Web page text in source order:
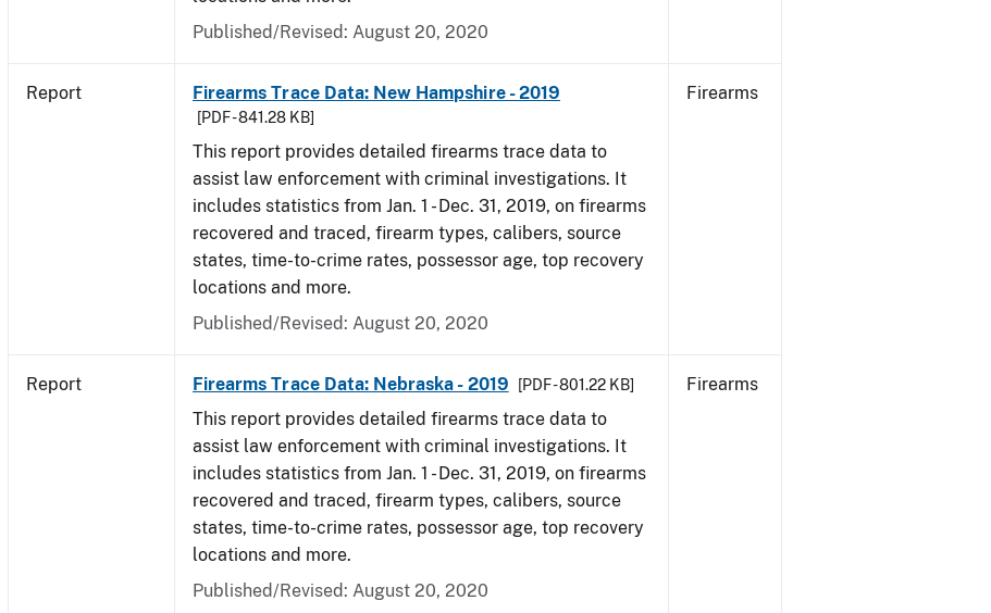
Published/Revised: August 20, 2020
Report Firearms Trace Data: New Hampshire - 2019
[PDF - 841.28 KB]
This report provides detailed firearms trace data to
assist law enforcement with criminal investigations. It
includes statistics from Jan. 1 - Dec. 31, 2019, on firearms
recovered and traced, firearm types, calibers, source
states, time-to-crime rates, possessor age, top recovery
locations and more.
Published/Revised: August 20, 2020
Firearms
Report Firearms Trace Data: Nebraska - 2019 [PDF - 801.22 KB]
This report provides detailed firearms trace data to
assist law enforcement with criminal investigations. It
includes statistics from Jan. 1 - Dec. 31, 2019, on firearms
recovered and traced, firearm types, calibers, source
states, time-to-crime rates, possessor age, top recovery
locations and more.
Published/Revised: August 20, 2020
Firearms